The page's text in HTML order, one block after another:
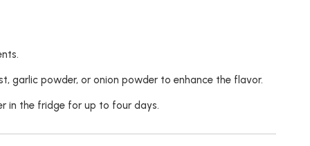
garlic powder, or onion powder to enhance the flavor.
in the fridge for up to four days.